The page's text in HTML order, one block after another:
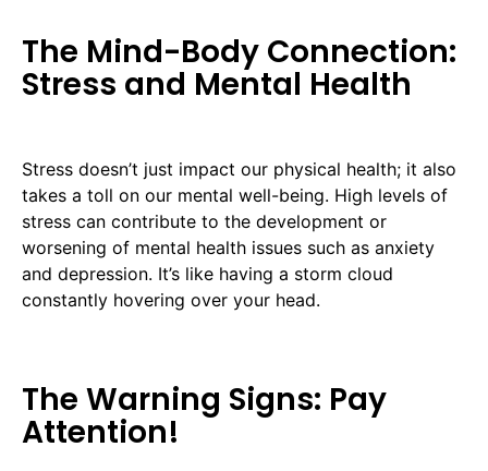
The Mind-Body Connection:
Stress and Mental Health
Stress doesn’t just impact our physical health; it also
takes a toll on our mental well-being. High levels of
stress can contribute to the development or
worsening of mental health issues such as anxiety
and depression. It’s like having a storm cloud
constantly hovering over your head.
The Warning Signs: Pay
Attention!